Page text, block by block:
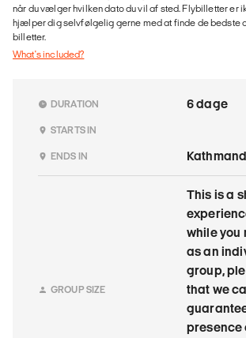
når du vælger hvilken dato du vil af sted. Flybilletter er
hjælper dig selvfølgelig gerne med at finde de bedste
billetter.
What's included?
DURATION 6 dage
STARTS IN
ENDS IN
GROUP SIZE
This is a
while you
as an
group,
that we
presence